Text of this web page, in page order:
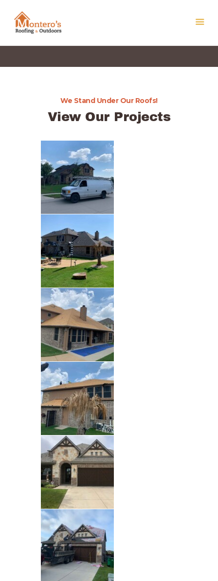
Home
Our Services
Get a Free Quote
Contact Us
Privacy Policy
We Stand Under Our Roofs!
View Our Projects